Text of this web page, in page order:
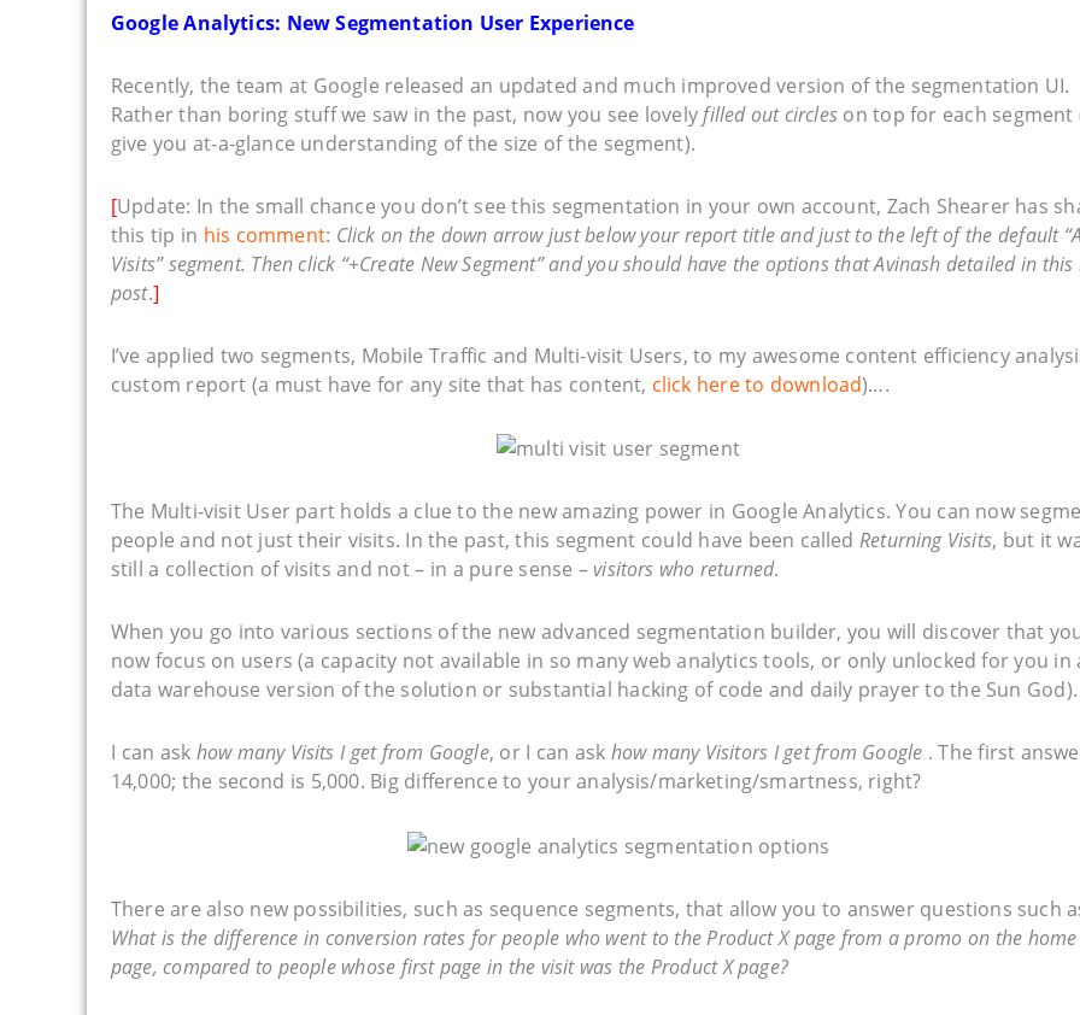
Google Analytics: New Segmentation User Experience
Recently, the team at Google released an updated and much improved version of the segmentation UI.
Rather than boring stuff we saw in the past, now you see lovelyfilled out circleson top for each segment
give you at-a-glance understanding of the size of the segment).
[Update: In the small chance you don’t see this segmentation in your own account, Zach Shearer has
this tip in his comment: Click on the down arrow just below your report title and just to the left of the default
Visits” segment. Then click “+Create New Segment” and you should have the options that Avinash detailed in this
post.]
I’ve applied two segments, Mobile Traffic and Multi-visit Users, to my awesome content efficiency
custom report (a must have for any site that has content, click here to download)….
The Multi-visit User part holds a clue to the new amazing power in Google Analytics. You can now
people and not just their visits. In the past, this segment could have been calledReturning Visits, but it
still a collection of visits and not – in a pure sense – visitors who returned.
When you go into various sections of the new advanced segmentation builder, you will discover that
now focus on users (a capacity not available in so many web analytics tools, or only unlocked for you in
data warehouse version of the solution or substantial hacking of code and daily prayer to the Sun God).
I can ask how many Visits I get from Google, or I can ask how many Visitors I get from Google . The first
14,000; the second is 5,000. Big difference to your analysis/marketing/smartness, right?
There are also new possibilities, such as sequence segments, that allow you to answer questions such
What is the difference in conversion rates for people who went to the Product X page from a promo on the home
page, compared to people whose first page in the visit was the Product X page?